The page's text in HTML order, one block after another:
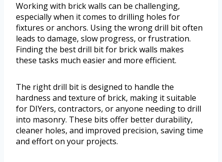
Working with brick walls can be challenging,
especially when it comes to drilling holes for
fixtures or anchors. Using the wrong drill bit often
leads to damage, slow progress, or frustration.
Finding the best drill bit for brick walls makes
these tasks much easier and more efficient.
The right drill bit is designed to handle the
hardness and texture of brick, making it suitable
for DIYers, contractors, or anyone needing to drill
into masonry. These bits offer better durability,
cleaner holes, and improved precision, saving time
and effort on your projects.